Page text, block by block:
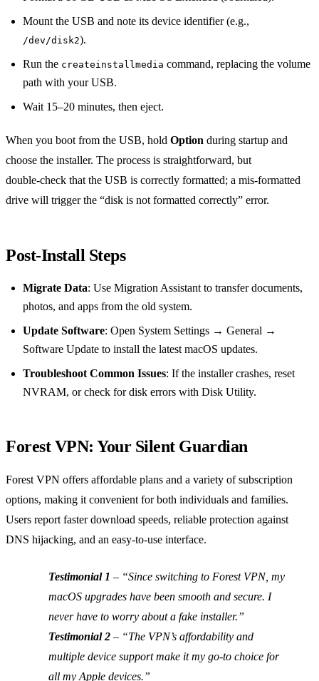
Mount the USB and note its device identifier (e.g.,
/dev/disk2).
Run the createinstallmedia command, replacing the volume
path with your USB.
Wait 15–20 minutes, then eject.
When you boot from the USB, hold Option during startup and
choose the installer. The process is straightforward, but
double‑check that the USB is correctly formatted; a mis‑formatted
drive will trigger the “disk is not formatted correctly” error.
Post‑Install Steps
Migrate Data: Use Migration Assistant to transfer documents,
photos, and apps from the old system.
Update Software: Open System Settings → General →
Software Update to install the latest macOS updates.
Troubleshoot Common Issues: If the installer crashes, reset
NVRAM, or check for disk errors with Disk Utility.
Forest VPN: Your Silent Guardian
Forest VPN offers affordable plans and a variety of subscription
options, making it convenient for both individuals and families.
Users report faster download speeds, reliable protection against
DNS hijacking, and an easy‑to‑use interface.
Testimonial 1 – “Since switching to Forest VPN, my
macOS upgrades have been smooth and secure. I
never have to worry about a fake installer.”
Testimonial 2 – “The VPN’s affordability and
multiple device support make it my go‑to choice for
all my Apple devices.”